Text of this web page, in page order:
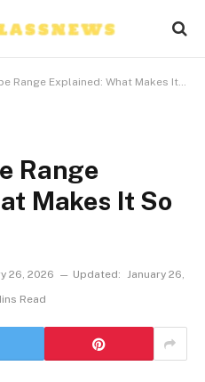
Explained: What Makes It So Popular
Range
Makes It So
26, 2026 Updated: January 26,
Read